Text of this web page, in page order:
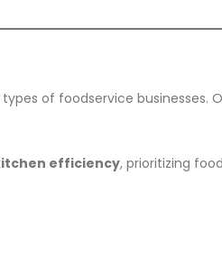
of foodservice businesses.
efficiency, prioritizing